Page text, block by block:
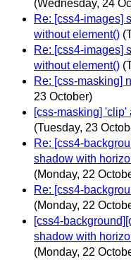
(Wednesday, 24
Re: [css4-images]
without element()
Re: [css4-images]
without element()
Re: [css-masking]
23 October)
[css-masking]
(Tuesday, 23
Re: [css4-
shadow with
(Monday, 22
Re: [css4-
(Monday, 22
[css4-
shadow with
(Monday, 22